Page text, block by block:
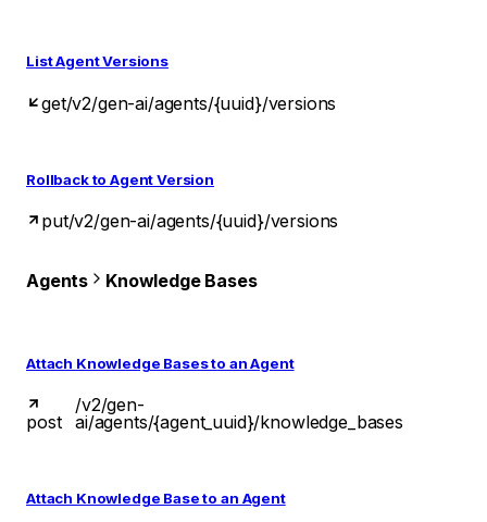
List Agent Versions
get/v2/gen-ai/agents/{uuid}/versions
Rollback to Agent Version
put/v2/gen-ai/agents/{uuid}/versions
Agents Knowledge Bases
Attach Knowledge Bases to an Agent
post
/v2/gen-
ai/agents/{agent_uuid}/knowledge_bases
Attach Knowledge Base to an Agent